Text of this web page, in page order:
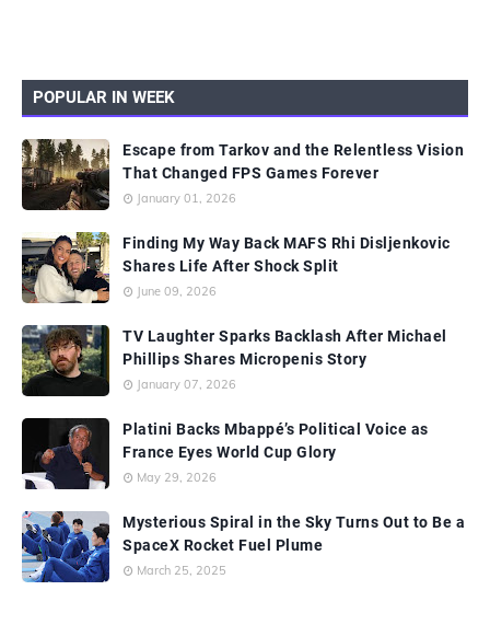
POPULAR IN WEEK
Escape from Tarkov and the Relentless Vision
That Changed FPS Games Forever
January 01, 2026
Finding My Way Back MAFS Rhi Disljenkovic
Shares Life After Shock Split
June 09, 2026
TV Laughter Sparks Backlash After Michael
Phillips Shares Micropenis Story
January 07, 2026
Platini Backs Mbappé’s Political Voice as
France Eyes World Cup Glory
May 29, 2026
Mysterious Spiral in the Sky Turns Out to Be a
SpaceX Rocket Fuel Plume
March 25, 2025